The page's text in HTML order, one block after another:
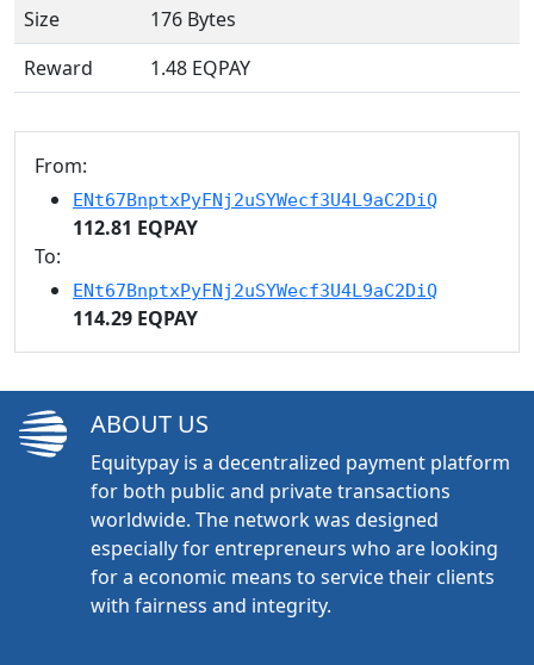
Size
176 Bytes
Reward
1.48 EQPAY
From:
ENt67BnptxPyFNj2uSYWecf3U4L9aC2DiQ
112.81 EQPAY
To:
ENt67BnptxPyFNj2uSYWecf3U4L9aC2DiQ
114.29 EQPAY
ABOUT US
Equitypay is a decentralized payment platform
for both public and private transactions
worldwide. The network was designed
especially for entrepreneurs who are looking
for a economic means to service their clients
with fairness and integrity.